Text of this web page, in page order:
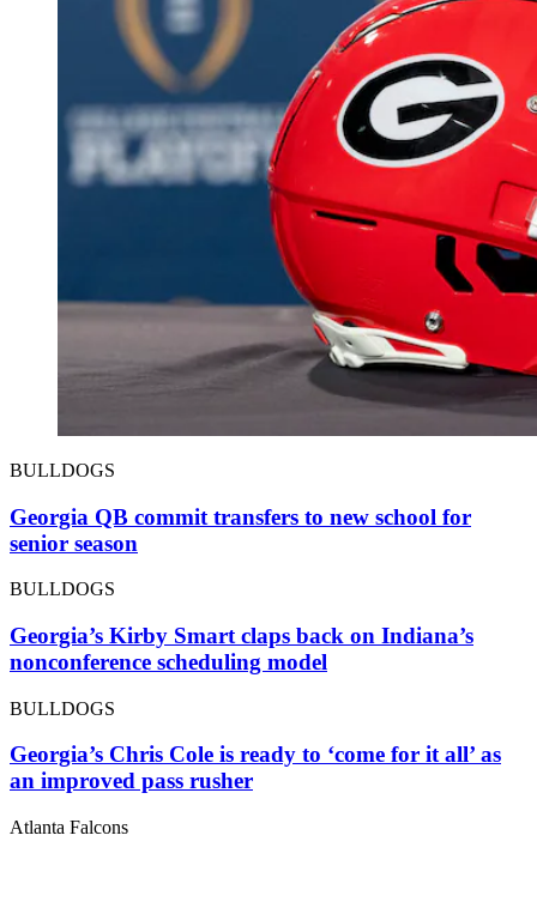
BULLDOGS
Georgia QB commit transfers to new school for
senior season
BULLDOGS
Georgia’s Kirby Smart claps back on Indiana’s
nonconference scheduling model
BULLDOGS
Georgia’s Chris Cole is ready to ‘come for it all’ as
an improved pass rusher
Atlanta Falcons